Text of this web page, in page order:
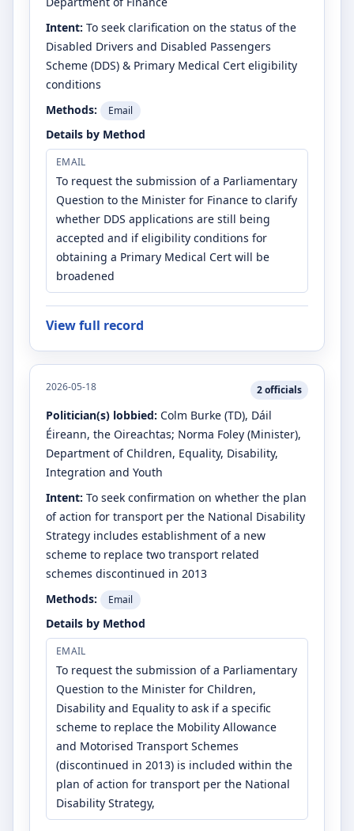
Intent: To seek clarification on the status of the
Disabled Drivers and Disabled Passengers
Scheme (DDS) & Primary Medical Cert eligibility
conditions
Methods:
Email
Details by Method
EMAIL
To request the submission of a Parliamentary
Question to the Minister for Finance to clarify
whether DDS applications are still being
accepted and if eligibility conditions for
obtaining a Primary Medical Cert will be
broadened
View full record
2026-05-18 2officials
Politician(s) lobbied: Colm Burke (TD), Dáil
Éireann, the Oireachtas; Norma Foley (Minister),
Department of Children, Equality, Disability,
Integration and Youth
Intent: To seek confirmation on whether the plan
of action for transport per the National Disability
Strategy includes establishment of a new
scheme to replace two transport related
schemes discontinued in 2013
Methods:
Email
Details by Method
EMAIL
To request the submission of a Parliamentary
Question to the Minister for Children,
Disability and Equality to ask if a specific
scheme to replace the Mobility Allowance
and Motorised Transport Schemes
(discontinued in 2013) is included within the
plan of action for transport per the National
Disability Strategy,